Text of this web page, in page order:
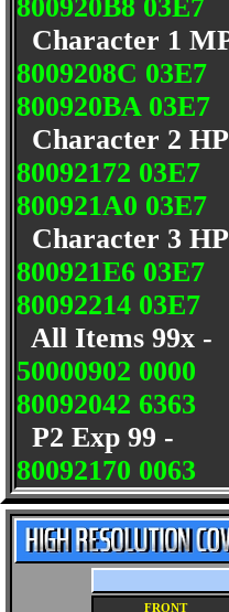
800920B8 03E7
Character 1
8009208C 03E7
800920BA 03E7
Character 2
80092172 03E7
800921A0 03E7
Character 3
800921E6 03E7
80092214 03E7
All Items 99x -
50000902 0000
80092042 6363
P2 Exp 99 -
80092170 0063
FRONT